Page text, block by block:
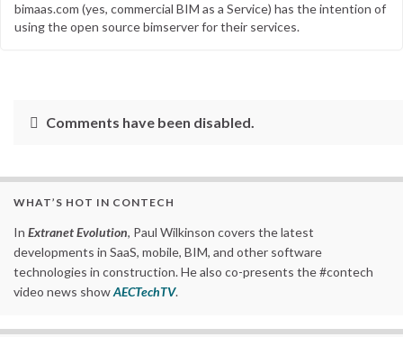
bimaas.com (yes, commercial BIM as a Service) has the intention of
using the open source bimserver for their services.
Comments have been disabled.
WHAT’S HOT IN CONTECH
In Extranet Evolution, Paul Wilkinson covers the latest
developments in SaaS, mobile, BIM, and other software
technologies in construction. He also co-presents the #contech
video news showAECTechTV.